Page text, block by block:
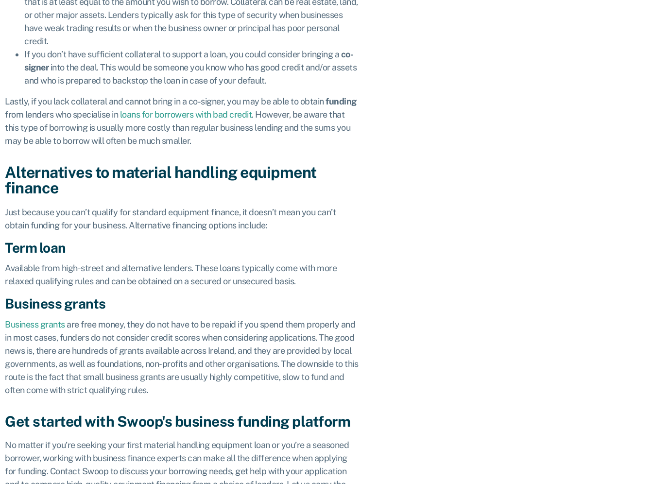
or other major assets. Lenders typically ask for this type of security when businesses
have weak trading results or when the business owner or principal has poor personal
credit.
If you don’t have sufficient collateral to support a loan, you could consider bringing aco-
signerinto the deal. This would be someone you know who has good credit and/or assets
and who is prepared to backstop the loan in case of your default.
Lastly, if you lack collateral and cannot bring in a co-signer, you may be able to obtainfunding
from lenders who specialise inloans for borrowers with bad credit. However, be aware that
this type of borrowing is usually more costly than regular business lending and the sums you
may be able to borrow will often be much smaller.
Alternatives to material handling equipment
finance
Just because you can’t qualify for standard equipment finance, it doesn’t mean you can’t
obtain funding for your business. Alternative financing options include:
Term loan
Available from high-street and alternative lenders. These loans typically come with more
relaxed qualifying rules and can be obtained on a secured or unsecured basis.
Business grants
Business grantsare free money, they do not have to be repaid if you spend them properly and
in most cases, funders do not consider credit scores when considering applications. The good
news is, there are hundreds of grants available across Ireland, and they are provided by local
governments, as well as foundations, non-profits and other organisations. The downside to this
route is the fact that small business grants are usually highly competitive, slow to fund and
often come with strict qualifying rules.
Get started with Swoop's business funding platform
No matter if you’re seeking your first material handling equipment loan or you’re a seasoned
borrower, working with business finance experts can make all the difference when applying
for funding. Contact Swoop to discuss your borrowing needs, get help with your application